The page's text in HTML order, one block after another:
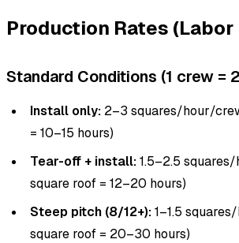
Production Rates (Labor
Standard Conditions (1 crew =
Install only: 2–3 squares/hour/
= 10–15 hours)
Tear-off + install:1.5–2.5
square roof = 12–20 hours)
Steep pitch (8/12+):1–1.5
square roof = 20–30 hours)